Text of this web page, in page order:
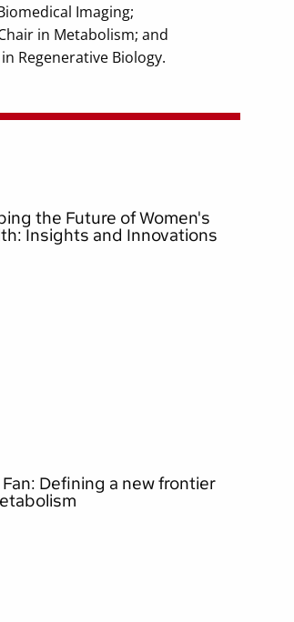
Imaging;
in Metabolism; and
Regenerative Biology.
the Future of Women's
Insights and Innovations
Defining a new frontier